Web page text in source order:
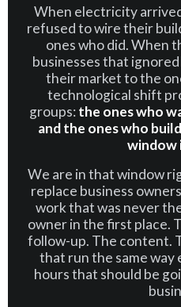
When electricity
refused to wire their
ones who did. When
businesses that
their market to the
technological shift
groups:the ones who
and the ones who
window
We are in that window
replace business
work that was never
owner in the first place.
follow-up. The content.
that run the same way
hours that should be